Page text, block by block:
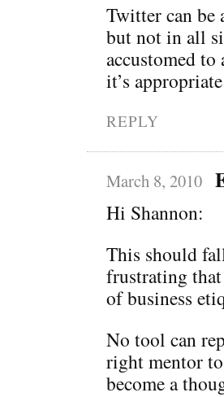
Twitter can
but not in all
accustomed
it’s
REPLY
March 8, 2010
Hi Shannon:
This should
frustrating
of business
No tool can
right mentor
become a